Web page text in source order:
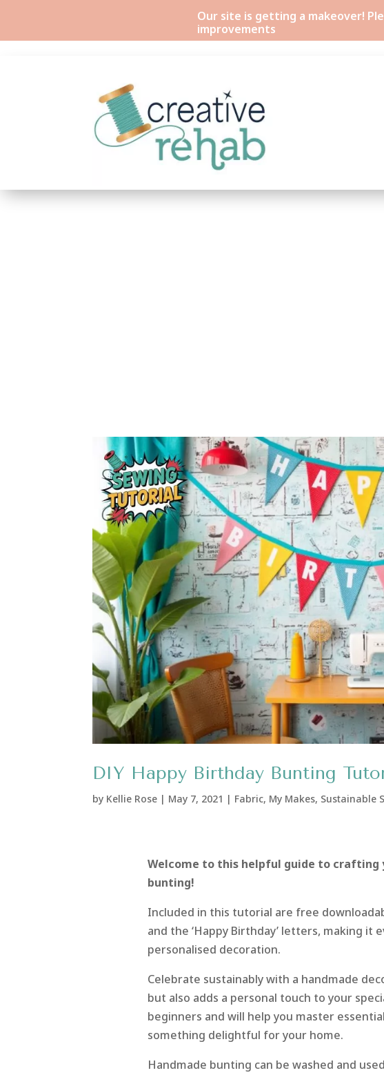
Our site is getting a makeover!
improvements
DIY Happy Birthday Bunting
by Kellie Rose | May 7, 2021 | Fabric, My Makes, Sustainable
Welcome to this helpful guide to crafting
bunting!
Included in this tutorial are free
and the ‘Happy Birthday’ letters, making it
personalised decoration.
Celebrate sustainably with a handmade
but also adds a personal touch to your
beginners and will help you master
something delightful for your home.
Handmade bunting can be washed and